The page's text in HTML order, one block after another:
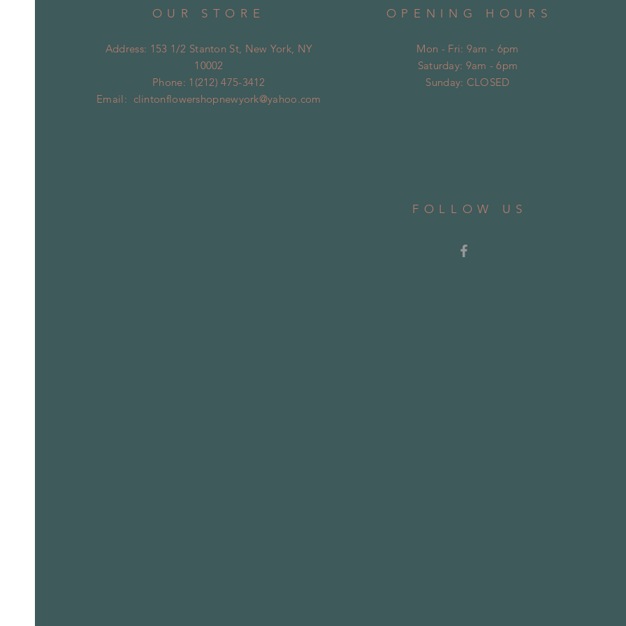
OUR STORE
Address: 153 1/2 Stanton St, New York, NY
10002
Phone: 1(212) 475-3412
Email: clintonflowershopnewyork@yahoo.com
OPENING HOURS
Mon - Fri: 9am - 6pm
Saturday: 9am - 6pm
​Sunday: CLOSED
FOLLOW US